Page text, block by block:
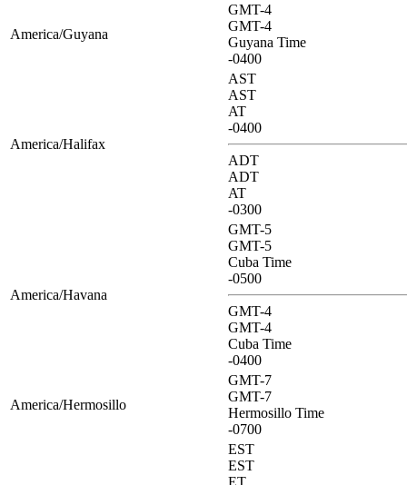
America/Guyana
GMT-4
GMT-4
Guyana Time
-0400
America/Halifax
AST
AST
AT
-0400
ADT
ADT
AT
-0300
America/Havana
GMT-5
GMT-5
Cuba Time
-0500
GMT-4
GMT-4
Cuba Time
-0400
America/Hermosillo
GMT-7
GMT-7
Hermosillo Time
-0700
EST
EST
ET